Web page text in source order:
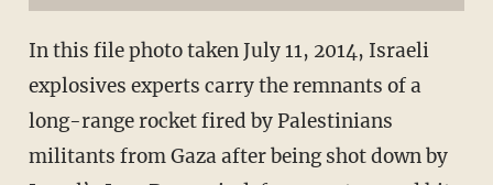
In this file photo taken July 11, 2014, Israeli
explosives experts carry the remnants of a
long-range rocket fired by Palestinians
militants from Gaza after being shot down by